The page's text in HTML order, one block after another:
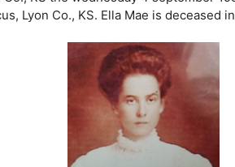
Lyon Co., KS. Ella Mae is deceased